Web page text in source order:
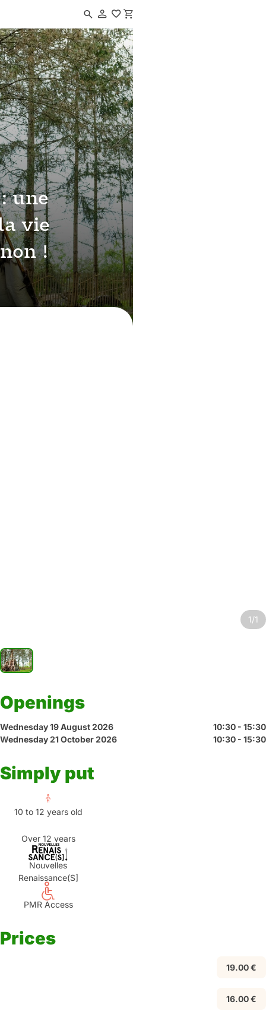
une
vie
!
1/1
Openings
Wednesday 19 August 2026
10:30 - 15:30
Wednesday 21 October 2026
10:30 - 15:30
Simply put
10 to 12 years old
Over 12 years
Nouvelles
Renaissance(S]
PMR Access
Prices
19.00 €
16.00 €